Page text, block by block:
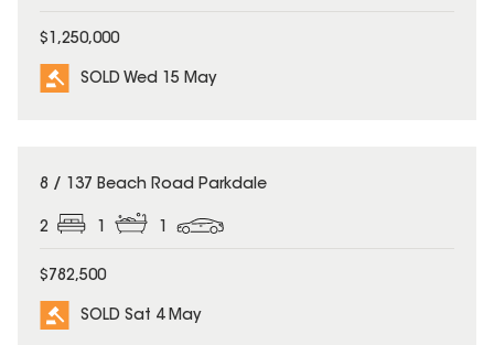
$1,250,000
SOLD Wed 15 May
SOLD
8 / 137 Beach Road Parkdale
2 1 1
$782,500
SOLD Sat 4 May